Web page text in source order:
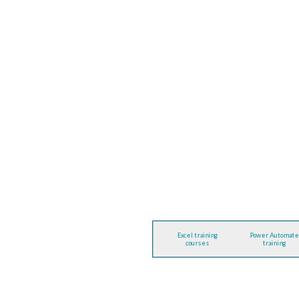
Excel training
courses
Power Automate
training